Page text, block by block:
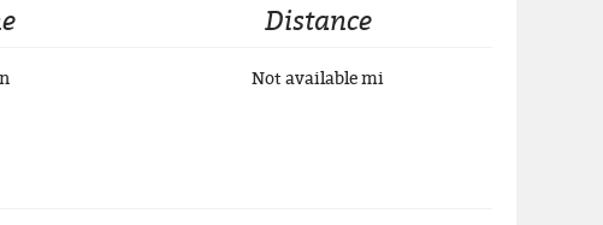
Distance
Not availablemi